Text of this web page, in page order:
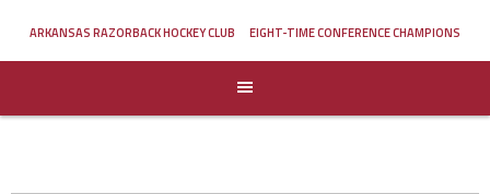
ARKANSAS RAZORBACK HOCKEY CLUB EIGHT-TIME CONFERENCE CHAMPIONS